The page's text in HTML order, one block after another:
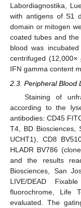
Labordiagnostika,
with antigens of S1
domain or mitogen
coated tubes and
blood was
centrifuged (12,000×
IFN gamma content
2.3. Peripheral Blood
Staining of
according to the
antibodies: CD45
T4, BD Biosciences,
UCHT1), CD8
HLADR BV786
and the results
Biosciences, San
LIVE/DEAD
fluorochrome, Life
evaluated. The